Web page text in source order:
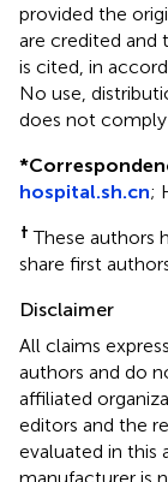
provided the
are credited and
is cited, in
No use,
does not
*
hospital.sh.cn;
† These authors
share first
Disclaimer
All claims
authors and do
affiliated
editors and the
evaluated in this
manufacturer is